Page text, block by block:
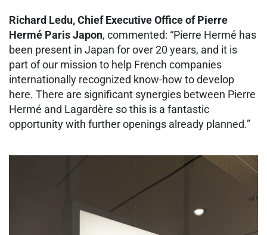
Richard Ledu, Chief Executive Office of Pierre
Hermé Paris Japon, commented: “Pierre Hermé has
been present in Japan for over 20 years, and it is
part of our mission to help French companies
internationally recognized know-how to develop
here. There are significant synergies between Pierre
Hermé and Lagardère so this is a fantastic
opportunity with further openings already planned.”